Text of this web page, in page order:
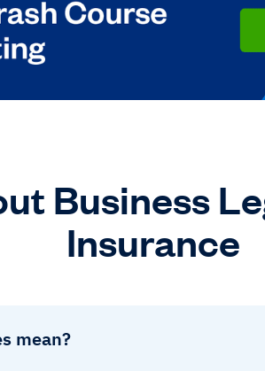
Business
Insurance
mean?